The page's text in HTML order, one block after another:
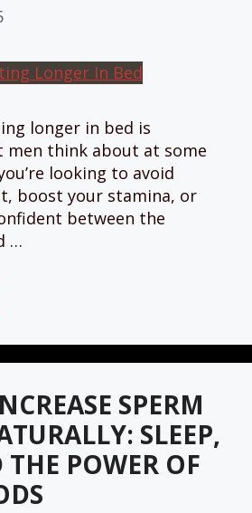
longer in bed is
men think about at some
looking to avoid
boost your stamina, or
between the
…
SPERM
SLEEP,
POWER OF